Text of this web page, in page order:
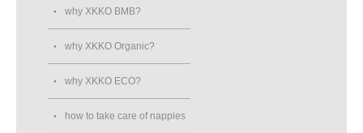
why XKKO BMB?
why XKKO Organic?
why XKKO ECO?
how to take care of nappies